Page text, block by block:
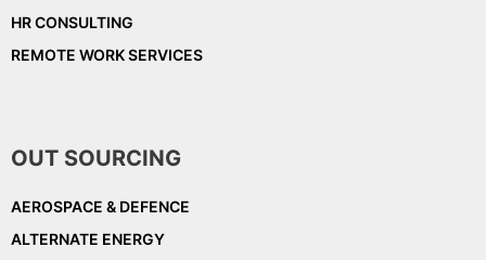
HR CONSULTING
REMOTE WORK SERVICES
OUT SOURCING
AEROSPACE & DEFENCE
ALTERNATE ENERGY